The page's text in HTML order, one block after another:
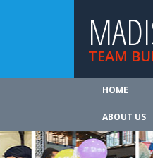
TEAM
HOME
ABOUT US